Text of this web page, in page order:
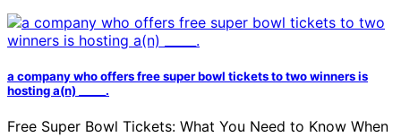
a company who offers free super bowl tickets to two winners is
hosting a(n) _____.
Free Super Bowl Tickets: What You Need to Know When